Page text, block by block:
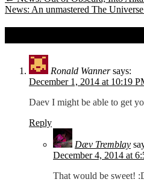
News: An unmastered The
Ronald Wanner says:
December 1, 2014 at 10:19
Daev I might be able to get
Reply
Dæv Tremblay
December 4, 2014 at
That would be sweet!